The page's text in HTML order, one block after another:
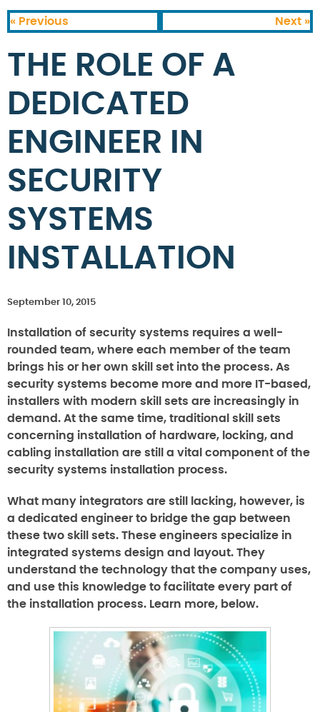
« Previous Next »
THE ROLE OF A
DEDICATED
ENGINEER IN
SECURITY
SYSTEMS
INSTALLATION
September 10, 2015
Installation of security systems requires a well-
rounded team, where each member of the team
brings his or her own skill set into the process. As
security systems become more and more IT-based,
installers with modern skill sets are increasingly in
demand. At the same time, traditional skill sets
concerning installation of hardware, locking, and
cabling installation are still a vital component of the
security systems installation process.
What many integrators are still lacking, however, is
a dedicated engineer to bridge the gap between
these two skill sets. These engineers specialize in
integrated systems design and layout. They
understand the technology that the company uses,
and use this knowledge to facilitate every part of
the installation process. Learn more, below.